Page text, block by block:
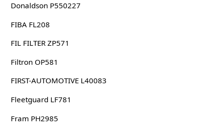
Donaldson P550227
FIBA FL208
FIL FILTER ZP571
Filtron OP581
FIRST-AUTOMOTIVE L40083
Fleetguard LF781
Fram PH2985